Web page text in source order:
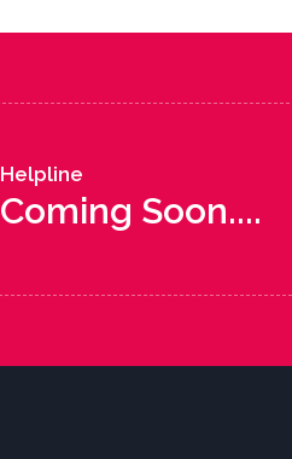
Helpline
Coming Soon....